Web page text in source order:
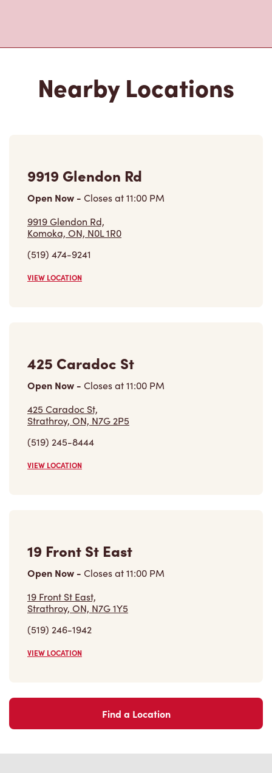
Nearby Locations
9919 Glendon Rd
Open Now - Closes at11:00 PM
9919 Glendon Rd,
Komoka, ON, N0L 1R0
(519) 474-9241
VIEW LOCATION
425 Caradoc St
Open Now - Closes at11:00 PM
425 Caradoc St,
Strathroy, ON, N7G 2P5
(519) 245-8444
VIEW LOCATION
19 Front St East
Open Now - Closes at11:00 PM
19 Front St East,
Strathroy, ON, N7G 1Y5
(519) 246-1942
VIEW LOCATION
Find a Location